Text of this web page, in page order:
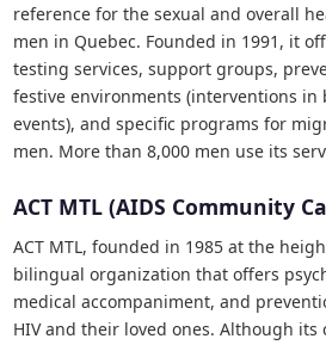
reference for the sexual and overall
men in Quebec. Founded in 1991, it
testing services, support groups,
festive environments (interventions in
events), and specific programs for
men. More than 8,000 men use its
ACT MTL (AIDS Community
ACT MTL, founded in 1985 at the
bilingual organization that offers
medical accompaniment, and
HIV and their loved ones. Although